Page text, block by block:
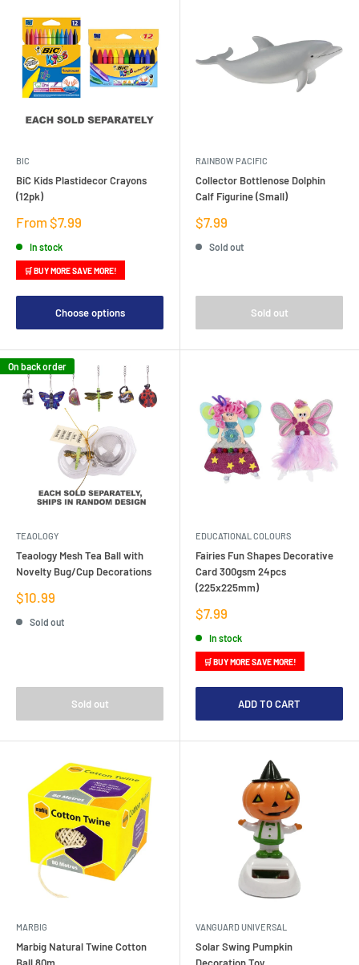
BIC
BiC Kids Plastidecor Crayons
(12pk)
Sale
From $7.99
In stock
🛒 BUY MORE SAVE MORE!
Choose options
RAINBOW PACIFIC
Collector Bottlenose Dolphin
Calf Figurine (Small)
Sale
price
$7.99
Sold out
Sold out
On back order
TEAOLOGY
Teaology Mesh Tea Ball with
Novelty Bug/Cup Decorations
Sale
price
$10.99
Sold out
Sold out
EDUCATIONAL COLOURS
Fairies Fun Shapes Decorative
Card 300gsm 24pcs
(225x225mm)
Sale
price
$7.99
In stock
🛒 BUY MORE SAVE MORE!
ADD TO CART
MARBIG
Marbig Natural Twine Cotton
Ball 80m
VANGUARD UNIVERSAL
Solar Swing Pumpkin
Decoration Toy